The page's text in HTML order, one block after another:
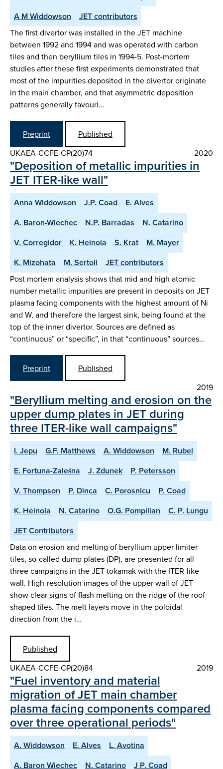
A M Widdowson
JET contributors
The first divertor was installed in the JET machine
between 1992 and 1994 and was operated with carbon
tiles and then beryllium tiles in 1994-5. Post-mortem
studies after these first experiments demonstrated that
most of the impurities deposited in the divertor originate
in the main chamber, and that asymmetric deposition
patterns generally favouri…
Preprint
Published
UKAEA-CCFE-CP(20)74
2020
"Deposition of metallic impurities in
JET ITER-like wall"
Anna Widdowson J.P. Coad
E. Alves
A. Baron-Wiechec
N.P. Barradas
N. Catarino
V. Corregidor
K. Heinola S. Krat
M. Mayer
K. Mizohata
M. Sertoli JET contributors
Post mortem analysis shows that mid and high atomic
number metallic impurities are present in deposits on JET
plasma facing components with the highest amount of Ni
and W, and therefore the largest sink, being found at the
top of the inner divertor. Sources are defined as
“continuous” or “specific”, in that “continuous” sources…
Preprint
Published
2019
"Beryllium melting and erosion on the
upper dump plates in JET during
three ITER-like wall campaigns"
I. Jepu G.F. Matthews A. Widdowson
M. Rubel
E. Fortuna-Zaleśna
J. Zdunek
P. Petersson
V. Thompson
P. Dinca C. Porosnicu
P. Coad
K. Heinola
N. Catarino O.G. Pompilian
C. P. Lungu
JET Contributors
Data on erosion and melting of beryllium upper limiter
tiles, so-called dump plates (DP), are presented for all
three campaigns in the JET tokamak with the ITER-like
wall. High-resolution images of the upper wall of JET
show clear signs of flash melting on the ridge of the roof-
shaped tiles. The melt layers move in the poloidal
direction from the i…
Published
UKAEA-CCFE-CP(20)84
2019
"Fuel inventory and material
migration of JET main chamber
plasma facing components compared
over three operational periods"
A. Widdowson E. Alves
L. Avotina
A. Baron Wiechec
N. Catarino
J P. Coad